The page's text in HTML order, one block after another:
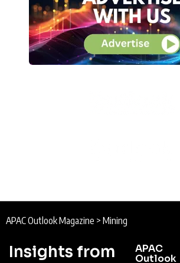
APAC Outlook Magazine > Mining
Insights from
APAC
Outlook